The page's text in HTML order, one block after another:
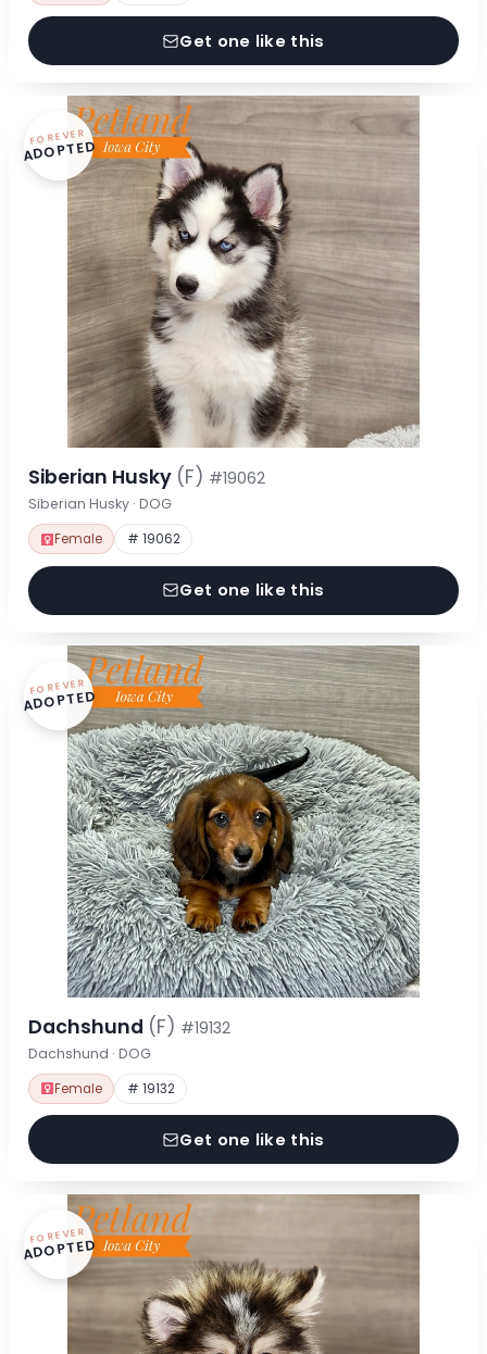
Get one like this
FOREVER
ADOPTED
Siberian Husky (F) #19062
Siberian Husky · DOG
Female # 19062
Get one like this
FOREVER
ADOPTED
Dachshund (F) #19132
Dachshund · DOG
Female # 19132
Get one like this
FOREVER
ADOPTED